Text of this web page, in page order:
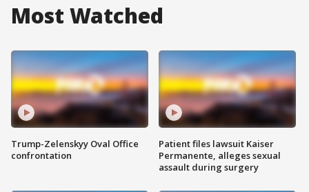
Most Watched
Trump-Zelenskyy Oval Office
confrontation
Patient files lawsuit Kaiser
Permanente, alleges sexual
assault during surgery